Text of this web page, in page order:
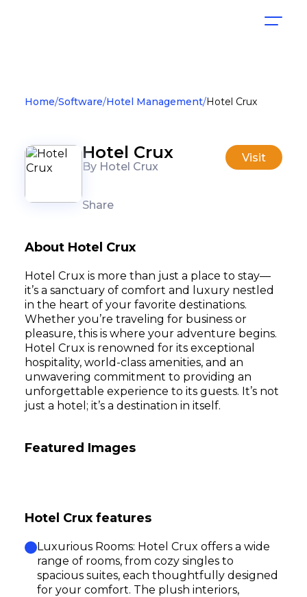
Home Software Hotel Management Hotel Crux
Hotel Crux
By Hotel Crux
Share
Visit
About Hotel Crux
Hotel Crux is more than just a place to stay—
it’s a sanctuary of comfort and luxury nestled
in the heart of your favorite destinations.
Whether you’re traveling for business or
pleasure, this is where your adventure begins.
Hotel Crux is renowned for its exceptional
hospitality, world-class amenities, and an
unwavering commitment to providing an
unforgettable experience to its guests. It’s not
just a hotel; it’s a destination in itself.
Featured Images
Hotel Crux features
Luxurious Rooms: Hotel Crux offers a wide
range of rooms, from cozy singles to
spacious suites, each thoughtfully designed
for your comfort. The plush interiors,